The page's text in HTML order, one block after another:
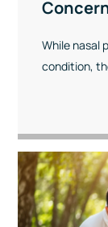
While nasal
condition,